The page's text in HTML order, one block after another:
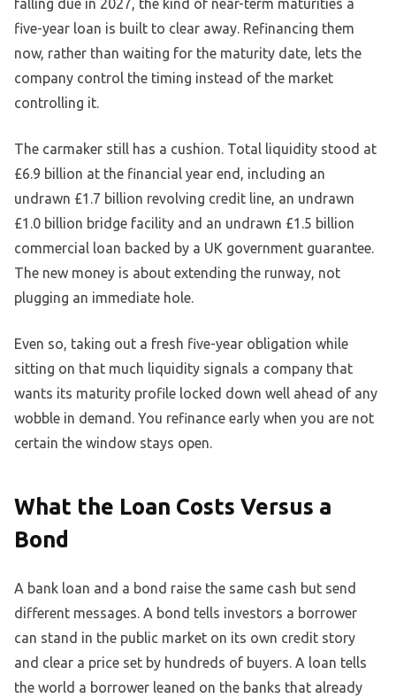
falling due in 2027, the kind of near-term maturities a
five-year loan is built to clear away. Refinancing them
now, rather than waiting for the maturity date, lets the
company control the timing instead of the market
controlling it.
The carmaker still has a cushion. Total liquidity stood at
£6.9 billion at the financial year end, including an
undrawn £1.7 billion revolving credit line, an undrawn
£1.0 billion bridge facility and an undrawn £1.5 billion
commercial loan backed by a UK government guarantee.
The new money is about extending the runway, not
plugging an immediate hole.
Even so, taking out a fresh five-year obligation while
sitting on that much liquidity signals a company that
wants its maturity profile locked down well ahead of any
wobble in demand. You refinance early when you are not
certain the window stays open.
What the Loan Costs Versus a
Bond
A bank loan and a bond raise the same cash but send
different messages. A bond tells investors a borrower
can stand in the public market on its own credit story
and clear a price set by hundreds of buyers. A loan tells
the world a borrower leaned on the banks that already